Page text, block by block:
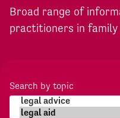
Broad range of
practitioners in family
Search by topic